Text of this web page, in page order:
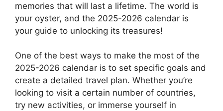
memories that will last a lifetime. The world is
your oyster, and the 2025-2026 calendar is
your guide to unlocking its treasures!
One of the best ways to make the most of the
2025-2026 calendar is to set specific goals and
create a detailed travel plan. Whether you’re
looking to visit a certain number of countries,
try new activities, or immerse yourself in